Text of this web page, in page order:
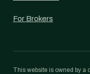
For Brokers
This website is owned by a